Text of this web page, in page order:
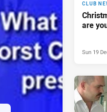
CLUB
are
Sun 19